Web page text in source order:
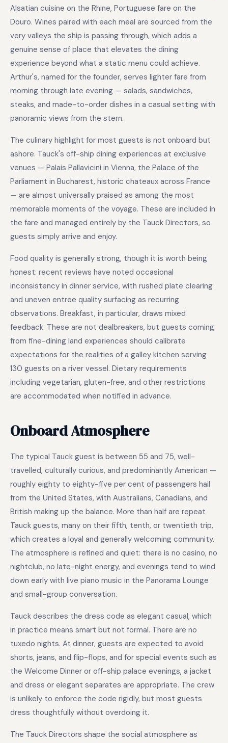
Alsatian cuisine on the Rhine, Portuguese fare on the
Douro. Wines paired with each meal are sourced from the
very valleys the ship is passing through, which adds a
genuine sense of place that elevates the dining
experience beyond what a static menu could achieve.
Arthur's, named for the founder, serves lighter fare from
morning through late evening — salads, sandwiches,
steaks, and made-to-order dishes in a casual setting with
panoramic views from the stern.
The culinary highlight for most guests is not onboard but
ashore. Tauck's off-ship dining experiences at exclusive
venues — Palais Pallavicini in Vienna, the Palace of the
Parliament in Bucharest, historic chateaux across France
— are almost universally praised as among the most
memorable moments of the voyage. These are included in
the fare and managed entirely by the Tauck Directors, so
guests simply arrive and enjoy.
Food quality is generally strong, though it is worth being
honest: recent reviews have noted occasional
inconsistency in dinner service, with rushed plate clearing
and uneven entree quality surfacing as recurring
observations. Breakfast, in particular, draws mixed
feedback. These are not dealbreakers, but guests coming
from fine-dining land experiences should calibrate
expectations for the realities of a galley kitchen serving
130 guests on a river vessel. Dietary requirements
including vegetarian, gluten-free, and other restrictions
are accommodated when notified in advance.
Onboard Atmosphere
The typical Tauck guest is between 55 and 75, well-
travelled, culturally curious, and predominantly American —
roughly eighty to eighty-five per cent of passengers hail
from the United States, with Australians, Canadians, and
British making up the balance. More than half are repeat
Tauck guests, many on their fifth, tenth, or twentieth trip,
which creates a loyal and generally welcoming community.
The atmosphere is refined and quiet: there is no casino, no
nightclub, no late-night energy, and evenings tend to wind
down early with live piano music in the Panorama Lounge
and small-group conversation.
Tauck describes the dress code as elegant casual, which
in practice means smart but not formal. There are no
tuxedo nights. At dinner, guests are expected to avoid
shorts, jeans, and flip-flops, and for special events such as
the Welcome Dinner or off-ship palace evenings, a jacket
and dress or elegant separates are appropriate. The crew
is unlikely to enforce the code rigidly, but most guests
dress thoughtfully without overdoing it.
The Tauck Directors shape the social atmosphere as